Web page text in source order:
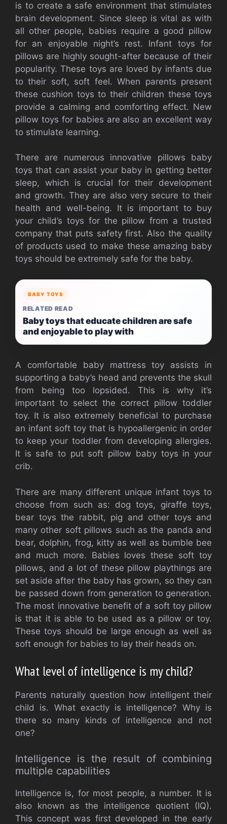
is to create a safe environment that stimulates
brain development. Since sleep is vital as with
all other people, babies require a good pillow
for an enjoyable night’s rest. Infant toys for
pillows are highly sought-after because of their
popularity. These toys are loved by infants due
to their soft, soft feel. When parents present
these cushion toys to their children these toys
provide a calming and comforting effect. New
pillow toys for babies are also an excellent way
to stimulate learning.
There are numerous innovative pillows baby
toys that can assist your baby in getting better
sleep, which is crucial for their development
and growth. They are also very secure to their
health and well-being. It is important to buy
your child’s toys for the pillow from a trusted
company that puts safety first. Also the quality
of products used to make these amazing baby
toys should be extremely safe for the baby.
BABY TOYS
RELATED READ
Baby toys that educate children are safe
and enjoyable to play with
A comfortable baby mattress toy assists in
supporting a baby’s head and prevents the skull
from being too lopsided. This is why it’s
important to select the correct pillow toddler
toy. It is also extremely beneficial to purchase
an infant soft toy that is hypoallergenic in order
to keep your toddler from developing allergies.
It is safe to put soft pillow baby toys in your
crib.
There are many different unique infant toys to
choose from such as: dog toys, giraffe toys,
bear toys the rabbit, pig and other toys and
many other soft pillows such as the panda and
bear, dolphin, frog, kitty as well as bumble bee
and much more. Babies loves these soft toy
pillows, and a lot of these pillow playthings are
set aside after the baby has grown, so they can
be passed down from generation to generation.
The most innovative benefit of a soft toy pillow
is that it is able to be used as a pillow or toy.
These toys should be large enough as well as
soft enough for babies to lay their heads on.
What level of intelligence is my child?
Parents naturally question how intelligent their
child is. What exactly is intelligence? Why is
there so many kinds of intelligence and not
one?
Intelligence is the result of combining
multiple capabilities
Intelligence is, for most people, a number. It is
also known as the intelligence quotient (IQ).
This concept was first developed in the early